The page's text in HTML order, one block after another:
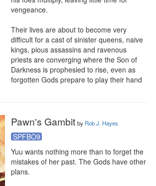
vengeance.
Their lives are about to become very
difficult for a cast of sinister queens, naive
kings, pious assassins and ravenous
priests are converging where the Son of
Darkness is prophesied to rise, even as
forgotten Gods prepare to play their hand
Pawn's Gambit by Rob J. Hayes
SPFBO9
Yuu wants nothing more than to forget the
mistakes of her past. The Gods have other
plans.